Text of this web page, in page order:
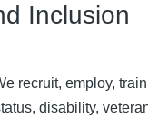
Inclusion
recruit, employ,
disability,